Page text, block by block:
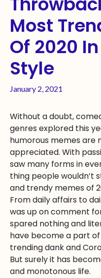
Most
Of 2020
Style
January 2, 2021
Without a doubt,
genres explored this
humorous memes are
appreciated. With
saw many forms in
thing people wouldn’t
and trendy memes of
From daily affairs to
was up on comment
spared nothing and
have become a part
trending dank and
But surely it has
and monotonous life.